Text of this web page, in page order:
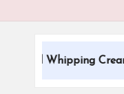
Whipping Cream